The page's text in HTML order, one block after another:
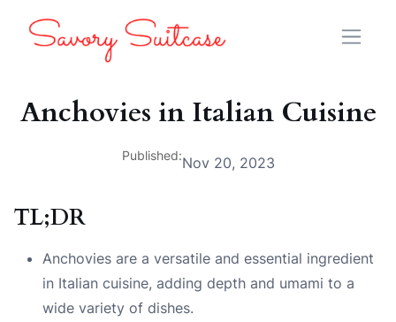
Anchovies in Italian Cuisine
Published:Nov 20, 2023
TL;DR
Anchovies are a versatile and essential ingredient
in Italian cuisine, adding depth and umami to a
wide variety of dishes.